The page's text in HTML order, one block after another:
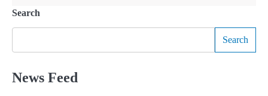
Search
Search
News Feed